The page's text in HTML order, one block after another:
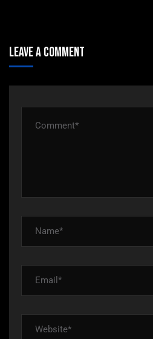
Leave A Comment